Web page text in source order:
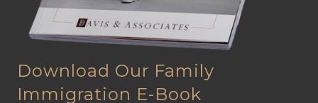
Download Our Family
Immigration E-Book